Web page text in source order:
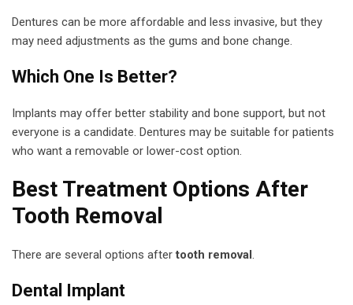
Dentures can be more affordable and less invasive, but they
may need adjustments as the gums and bone change.
Which One Is Better?
Implants may offer better stability and bone support, but not
everyone is a candidate. Dentures may be suitable for patients
who want a removable or lower-cost option.
Best Treatment Options After
Tooth Removal
There are several options aftertooth removal.
Dental Implant